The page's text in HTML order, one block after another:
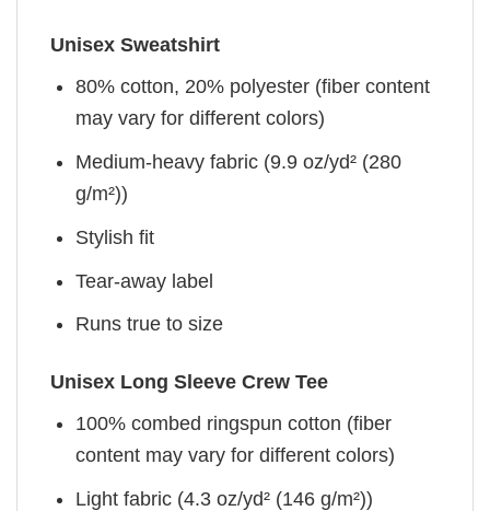
Unisex Sweatshirt
80% cotton, 20% polyester (fiber content
may vary for different colors)
Medium-heavy fabric (9.9 oz/yd² (280
g/m²))
Stylish fit
Tear-away label
Runs true to size
Unisex Long Sleeve Crew Tee
100% combed ringspun cotton (fiber
content may vary for different colors)
Light fabric (4.3 oz/yd² (146 g/m²))